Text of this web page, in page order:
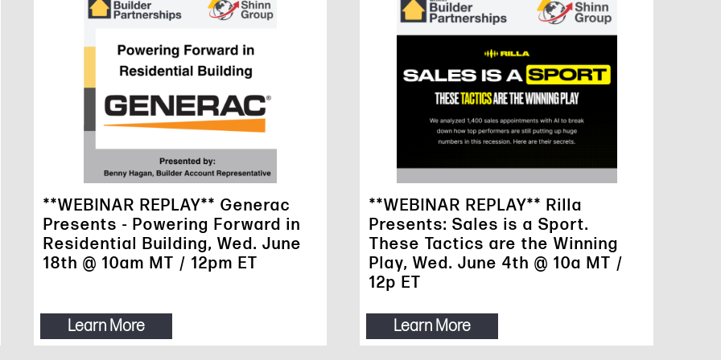
**WEBINAR REPLAY** Generac
Presents - Powering Forward in
Residential Building, Wed. June
18th @ 10am MT / 12pm ET
Learn More
**WEBINAR REPLAY** Rilla
Presents: Sales is a Sport.
These Tactics are the Winning
Play, Wed. June 4th @ 10a MT /
12p ET
Learn More